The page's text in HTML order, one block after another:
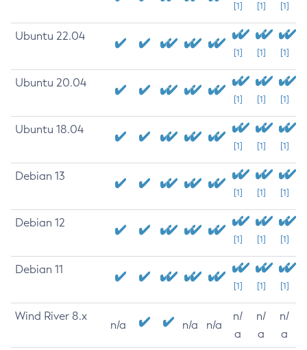
[1] [1] [1]
Ubuntu 22.04
[1] [1] [1]
Ubuntu 20.04
[1] [1] [1]
Ubuntu 18.04
[1] [1] [1]
Debian 13
[1] [1] [1]
Debian 12
[1] [1] [1]
Debian 11
[1] [1] [1]
Wind River 8.x
n/a n/a n/a
n/
a
n/
a
n/
a